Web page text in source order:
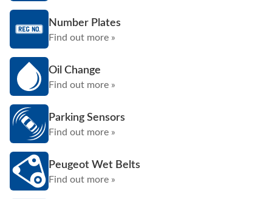
Number Plates
Find out more »
Oil Change
Find out more »
Parking Sensors
Find out more »
Peugeot Wet Belts
Find out more »